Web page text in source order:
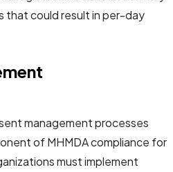
that could result in per-day
management processes
of MHMDA compliance for
must implement